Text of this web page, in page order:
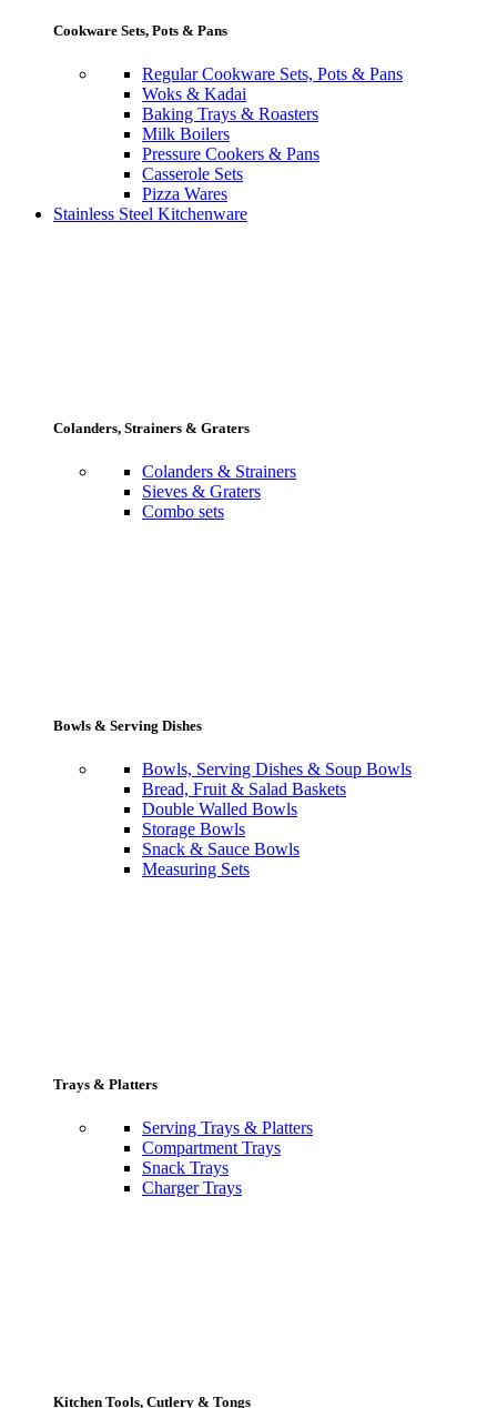
Cookware Sets, Pots & Pans
Regular Cookware Sets, Pots & Pans
Woks & Kadai
Baking Trays & Roasters
Milk Boilers
Pressure Cookers & Pans
Casserole Sets
Pizza Wares
Stainless Steel Kitchenware
Colanders, Strainers & Graters
Colanders & Strainers
Sieves & Graters
Combo sets
Bowls & Serving Dishes
Bowls, Serving Dishes & Soup Bowls
Bread, Fruit & Salad Baskets
Double Walled Bowls
Storage Bowls
Snack & Sauce Bowls
Measuring Sets
Trays & Platters
Serving Trays & Platters
Compartment Trays
Snack Trays
Charger Trays
Kitchen Tools, Cutlery & Tongs